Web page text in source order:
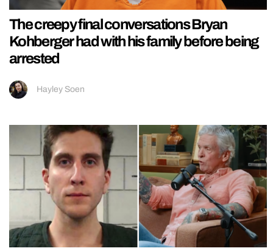
The creepy final conversations Bryan
Kohberger had with his family before being
arrested
Hayley Soen